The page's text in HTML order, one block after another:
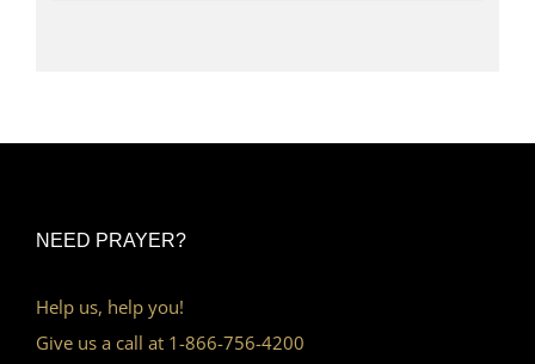
NEED PRAYER?
Help us, help you!
Give us a call at 1-866-756-4200